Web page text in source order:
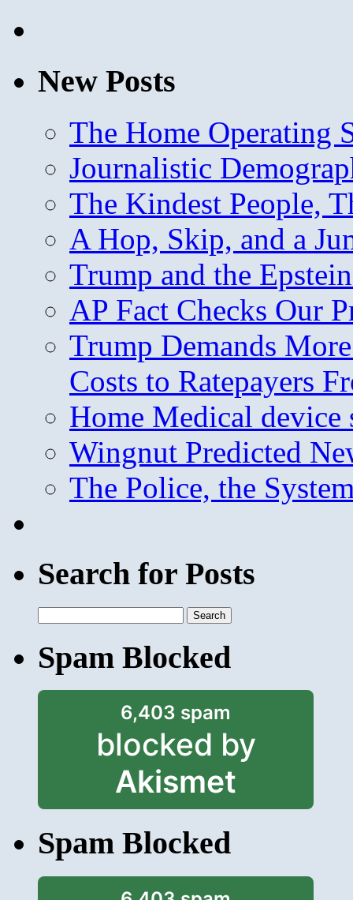
New Posts
The Home Operating
Journalistic
The Kindest People,
A Hop, Skip, and a
Trump and the
AP Fact Checks Our
Trump Demands
Costs to Ratepayers
Home Medical device
Wingnut Predicted
The Police, the
Search for Posts
for:
Spam Blocked
6,403 spam
blocked by
Akismet
Spam Blocked